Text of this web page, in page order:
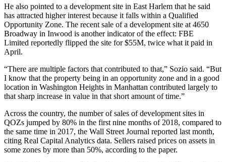
He also pointed to a development site in East Harlem that he said
has attracted higher interest because it falls within a Qualified
Opportunity Zone. The recent sale of a development site at 4650
Broadway in Inwood is another indicator of the effect: FBE
Limited reportedly flipped the site for $55M, twice what it paid in
April.
“There are multiple factors that contributed to that,” Sozio said. “But
I know that the property being in an opportunity zone and in a good
location in Washington Heights in Manhattan contributed largely to
that sharp increase in value in that short amount of time.”
Across the country, the number of sales of development sites in
QOZs jumped by 80% in the first nine months of 2018, compared to
the same time in 2017, the Wall Street Journal reported last month,
citing Real Capital Analytics data. Sellers raised prices on assets in
some zones by more than 50%, according to the paper.